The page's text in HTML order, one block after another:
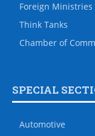
Foreign Ministries
Think Tanks
Chamber of
SPECIAL
Automotive